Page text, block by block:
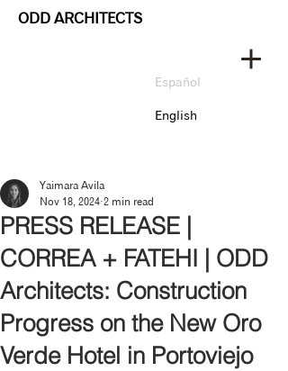
ODD ARCHITECTS
Español
English
PRESS RELEASE |
CORREA + FATEHI | ODD
Architects: Construction
Progress on the New Oro
Verde Hotel in Portoviejo
Yaimara Avila
Nov 18, 2024 2 min read